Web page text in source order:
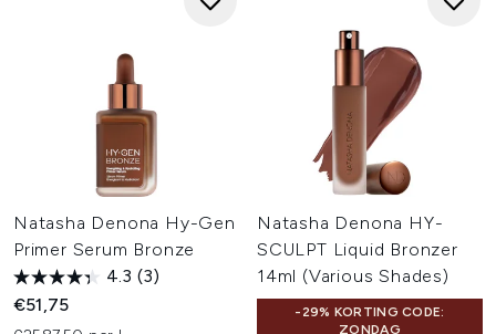
Natasha Denona Hy-Gen
Primer Serum Bronze
4.3 (3)
€51,75
Natasha Denona HY-
SCULPT Liquid Bronzer
14ml (Various Shades)
-29% KORTING CODE:
ZONDAG